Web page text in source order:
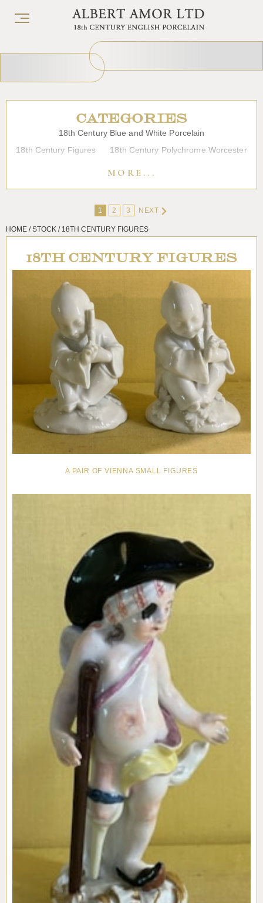
CATEGORIES
18th Century Blue and White Porcelain
18th Century Figures
18th Century Polychrome Worcester
Dessert, Dinner and Tea Services
Enamels
Glass
Japanese Porcelain Liverpool
Longton Hall
Lowestoft
Overglaze Printed Worcester
Plymouth Bristol
Pottery
Vauxhall Anne Gordon Ceramics
Works of Art
Reference Books and Catalogues
MORE...
1 2 3 NEXT
HOME / STOCK / 18TH CENTURY FIGURES
18TH CENTURY FIGURES
A PAIR OF VIENNA SMALL FIGURES